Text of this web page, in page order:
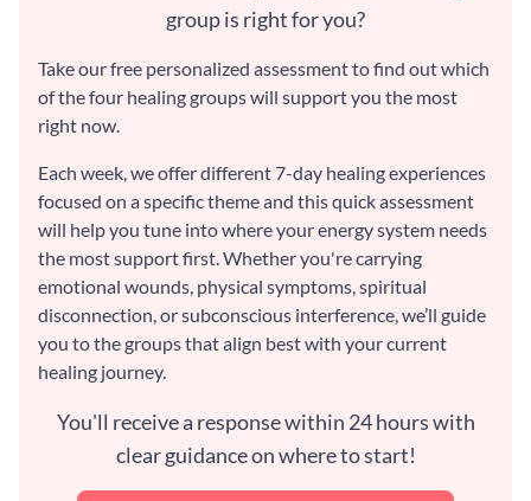
group is right for you?
Take our free personalized assessment to find out which
of the four healing groups will support you the most
right now.
Each week, we offer different 7-day healing experiences
focused on a specific theme and this quick assessment
will help you tune into where your energy system needs
the most support first. Whether you're carrying
emotional wounds, physical symptoms, spiritual
disconnection, or subconscious interference, we’ll guide
you to the groups that align best with your current
healing journey.
You'll receive a response within 24 hours with
clear guidance on where to start!